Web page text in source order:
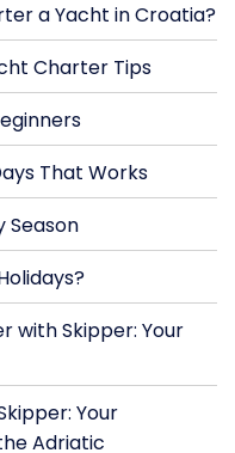
a Yacht in Croatia?
Charter Tips
That Works
Season
with Skipper: Your
Your
Adriatic